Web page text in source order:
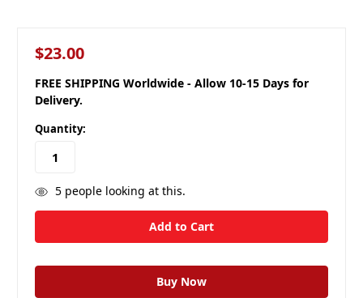
$23.00
FREE SHIPPING Worldwide - Allow 10-15 Days for
Delivery.
Quantity:
5people looking at this.